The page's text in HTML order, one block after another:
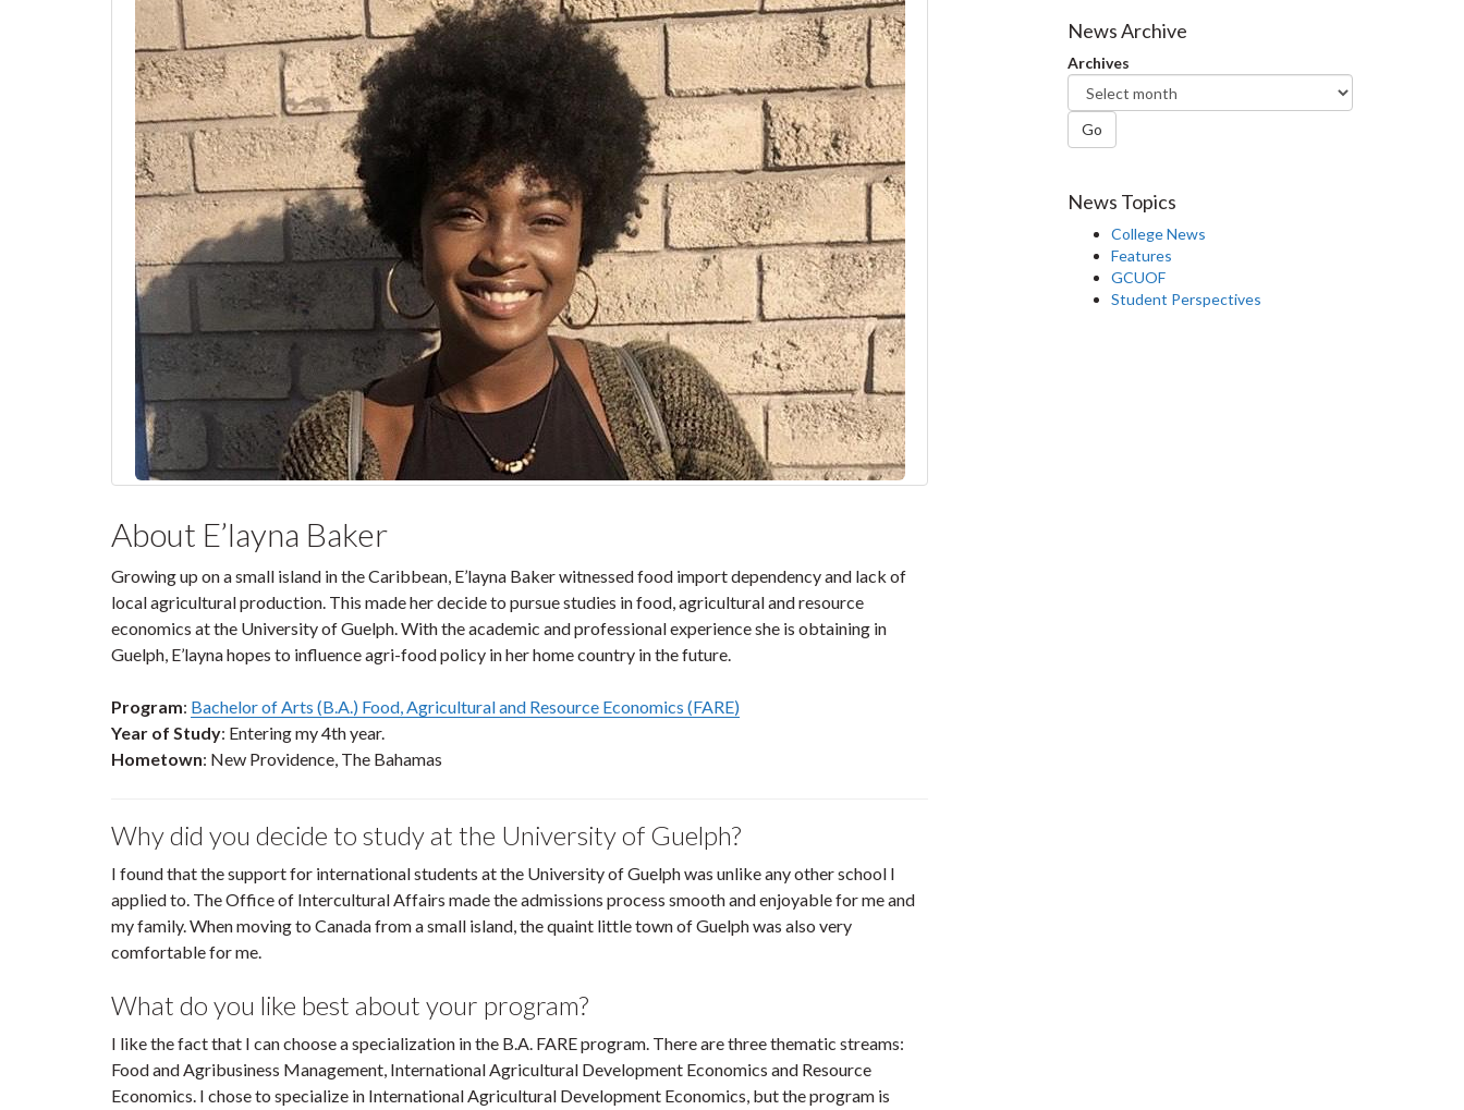
About E’layna Baker
Growing up on a small island in the Caribbean, E’layna Baker witnessed food import dependency and lack of
local agricultural production. This made her decide to pursue studies in food, agricultural and resource
economics at the University of Guelph. With the academic and professional experience she is obtaining in
Guelph, E’layna hopes to influence agri-food policy in her home country in the future.
Program: Bachelor of Arts (B.A.) Food, Agricultural and Resource Economics (FARE)
Year of Study: Entering my 4th year.
Hometown: New Providence, The Bahamas
Why did you decide to study at the University of Guelph?
I found that the support for international students at the University of Guelph was unlike any other school I
applied to. The Office of Intercultural Affairs made the admissions process smooth and enjoyable for me and
my family. When moving to Canada from a small island, the quaint little town of Guelph was also very
comfortable for me.
What do you like best about your program?
I like the fact that I can choose a specialization in the B.A. FARE program. There are three thematic streams:
Food and Agribusiness Management, International Agricultural Development Economics and Resource
Economics. I chose to specialize in International Agricultural Development Economics, but the program is
Facebook
Twitter
News Archive
Archives
Go
News Topics
College News
Features
GCUOF
Student Perspectives